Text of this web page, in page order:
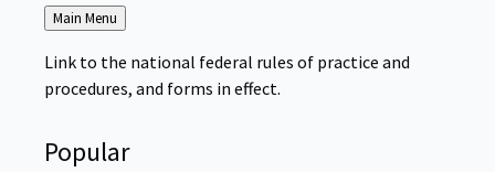
Back
to
Main Menu
Link to the national federal rules of practice and
procedures, and forms in effect.
Popular